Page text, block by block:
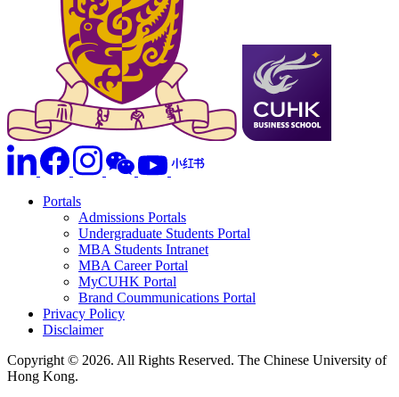
Portals
Admissions Portals
Undergraduate Students Portal
MBA Students Intranet
MBA Career Portal
MyCUHK Portal
Brand Coummunications Portal
Privacy Policy
Disclaimer
Copyright © 2026. All Rights Reserved. The Chinese University of
Hong Kong.